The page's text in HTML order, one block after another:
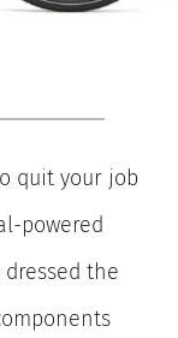
quit your job
powered
the